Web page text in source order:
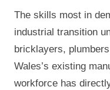
The skills most in
industrial transition
bricklayers,
Wales’s existing
workforce has